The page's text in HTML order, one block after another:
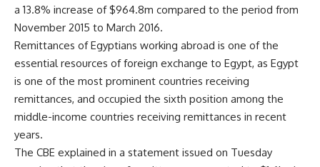
a 13.8% increase of $964.8m compared to the period from
November 2015 to March 2016.
Remittances of Egyptians working abroad is one of the
essential resources of foreign exchange to Egypt, as Egypt
is one of the most prominent countries receiving
remittances, and occupied the sixth position among the
middle-income countries receiving remittances in recent
years.
The CBE explained in a statement issued on Tuesday